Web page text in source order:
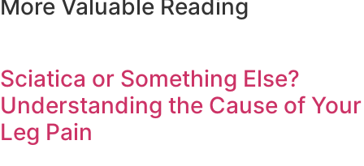
More Valuable Reading
Sciatica or Something Else?
Understanding the Cause of Your
Leg Pain